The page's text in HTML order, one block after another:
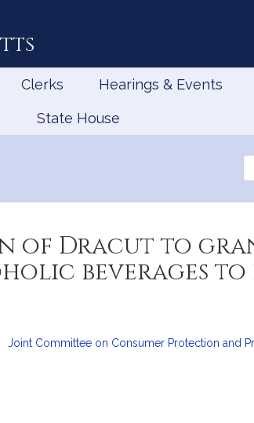
Clerks Hearings & Events
State House
the
of Dracut to
beverages to
Joint Committee on Consumer Protection and